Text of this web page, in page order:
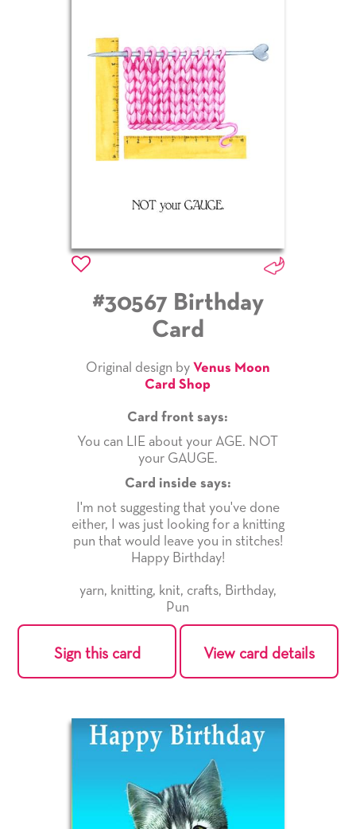
#30567 Birthday
Card
Original design by Venus Moon
Card Shop
Card front says:
You can LIE about your AGE. NOT
your GAUGE.
Card inside says:
I'm not suggesting that you've done
either, I was just looking for a knitting
pun that would leave you in stitches!
Happy Birthday!
yarn, knitting, knit, crafts, Birthday,
Pun
Sign this card View card details